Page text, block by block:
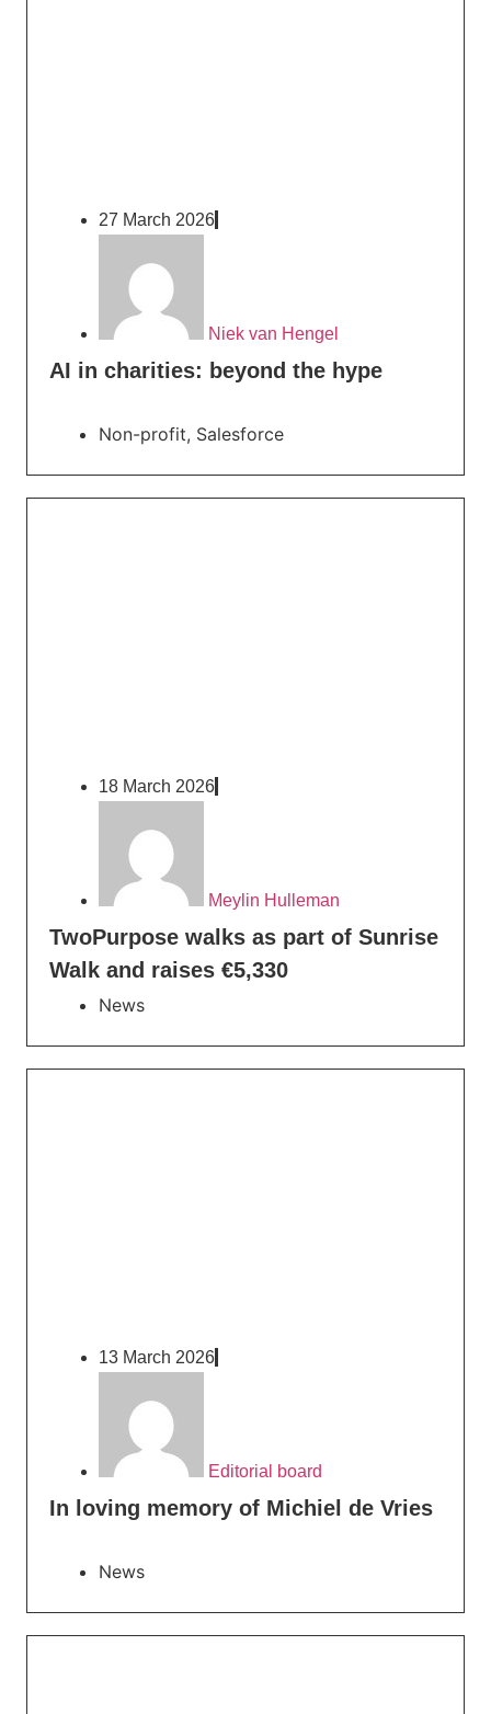
27 March 2026
Niek van Hengel
AI in charities: beyond the hype
Non-profit, Salesforce
18 March 2026
Meylin Hulleman
TwoPurpose walks as part of Sunrise
Walk and raises €5,330
News
13 March 2026
Editorial board
In loving memory of Michiel de Vries
News